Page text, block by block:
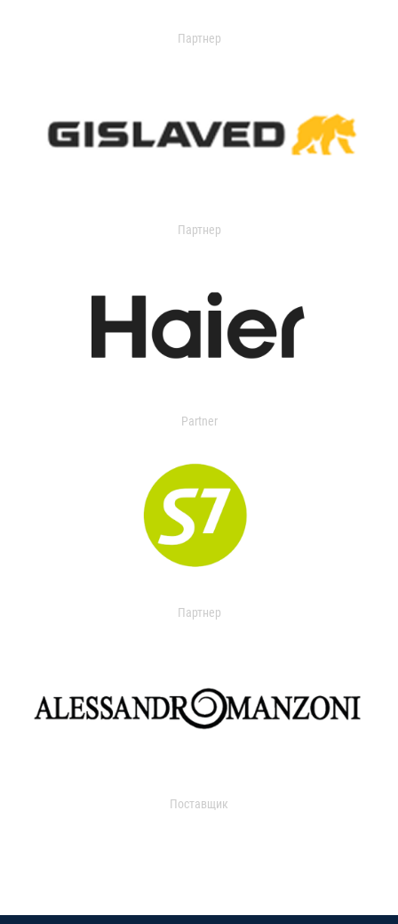
Партнер
Партнер
Partner
Партнер
Поставщик